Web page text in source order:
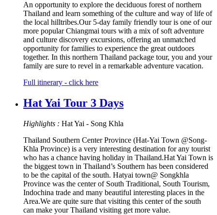
An opportunity to explore the deciduous forest of northern
Thailand and learn something of the culture and way of life of
the local hilltribes.Our 5-day family friendly tour is one of our
more popular Chiangmai tours with a mix of soft adventure
and culture discovery excursions, offering an unmatched
opportunity for families to experience the great outdoors
together. In this northern Thailand package tour, you and your
family are sure to revel in a remarkable adventure vacation.
Full itinerary - click here
Hat Yai Tour 3 Days
Highlights : Hat Yai - Song Khla
Thailand Southern Center Province (Hat-Yai Town @Song-
Khla Province) is a very interesting destination for any tourist
who has a chance having holiday in Thailand.Hat Yai Town is
the biggest town in Thailand’s Southern has been considered
to be the capital of the south. Hatyai town@ Songkhla
Province was the center of South Traditional, South Tourism,
Indochina trade and many beautiful interesting places in the
Area.We are quite sure that visiting this center of the south
can make your Thailand visiting get more value.